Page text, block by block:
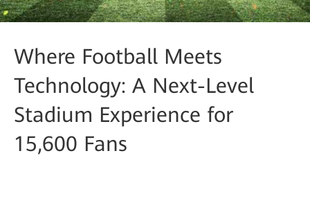
Where Football Meets
Technology: A Next-Level
Stadium Experience for
15,600 Fans